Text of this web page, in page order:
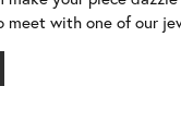
with one of our